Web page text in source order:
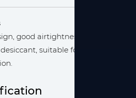
good airtightness, chemical
suitable for gas drying